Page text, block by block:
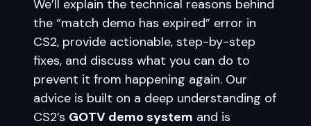
We’ll explain the technical reasons behind
the “match demo has expired” error in
CS2, provide actionable, step-by-step
fixes, and discuss what you can do to
prevent it from happening again. Our
advice is built on a deep understanding of
CS2’s GOTV demo system and is